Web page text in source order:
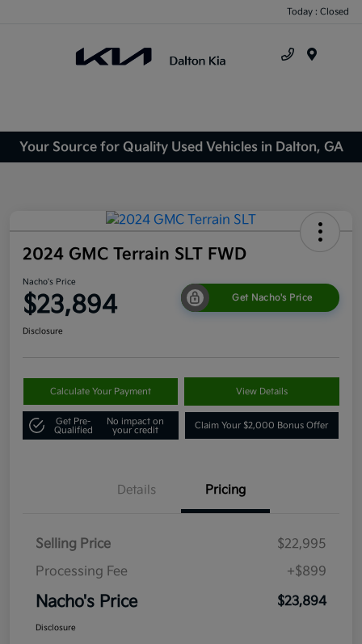
Today : Closed
Your Source for Quality Used Vehicles in Dalton, GA
2024 GMC Terrain SLT FWD
Nacho's Price
$23,894 Get Nacho's Price
Disclosure
Calculate Your Payment View Details
Get Pre-
Qualified
No impact on
your credit
Claim Your $2,000 Bonus Offer
Details Pricing
Selling Price
$22,995
Processing Fee
+$899
Nacho's Price $23,894
Disclosure